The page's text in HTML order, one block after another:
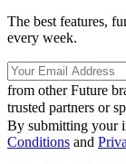
The best features,
every week.
from other Future
trusted partners or
By submitting your
Conditions and